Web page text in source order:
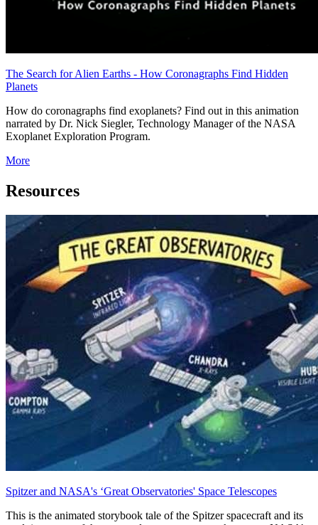
The Search for Alien Earths - How Coronagraphs Find Hidden
Planets
How do coronagraphs find exoplanets? Find out in this animation
narrated by Dr. Nick Siegler, Technology Manager of the NASA
Exoplanet Exploration Program.
More
Resources
Spitzer and NASA's ‘Great Observatories' Space Telescopes
This is the animated storybook tale of the Spitzer spacecraft and its